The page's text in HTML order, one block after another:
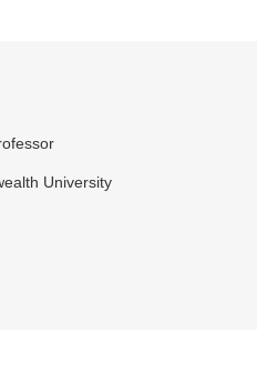
University